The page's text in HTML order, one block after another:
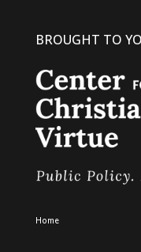
BROUGHT TO
Home